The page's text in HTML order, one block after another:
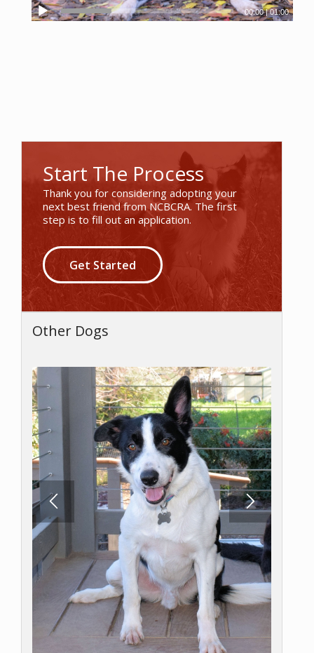
00:00|01:00
Start The Process
Thank you for considering adopting your
next best friend from NCBCRA. The first
step is to fill out an application.
Get Started
Other Dogs